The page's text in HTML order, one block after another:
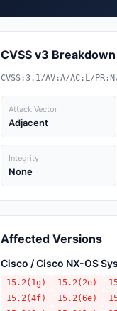
CVSS v3 Breakdown
CVSS:3.1/AV:A/AC:L/
Attack Vector
Adjacent
Integrity
None
Affected Versions
Cisco / Cisco NX-OS
15.2(1g) 15.2(2e)
15.2(4f)
15.2(6e)